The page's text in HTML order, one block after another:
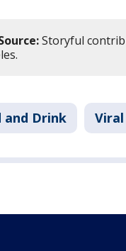
Storyful
and Drink Viral